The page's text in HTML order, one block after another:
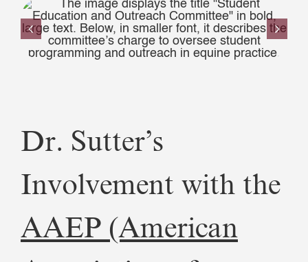
Dr. Sutter’s
Involvement with the
AAEP (American